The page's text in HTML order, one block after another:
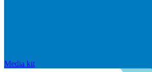
Media kit